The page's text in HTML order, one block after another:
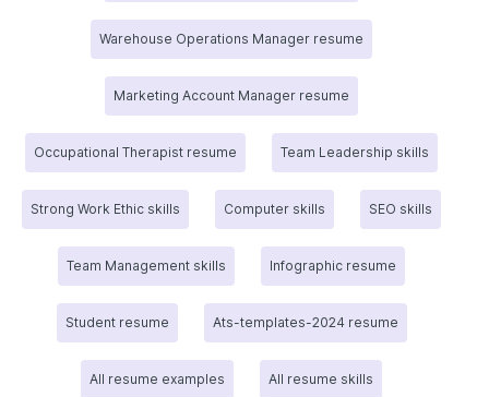
Warehouse Operations Manager resume
Marketing Account Manager resume
Occupational Therapist resume Team Leadership skills
Strong Work Ethic skills Computer skills SEO skills
Team Management skills Infographic resume
Student resume Ats-templates-2024 resume
All resume examples All resume skills